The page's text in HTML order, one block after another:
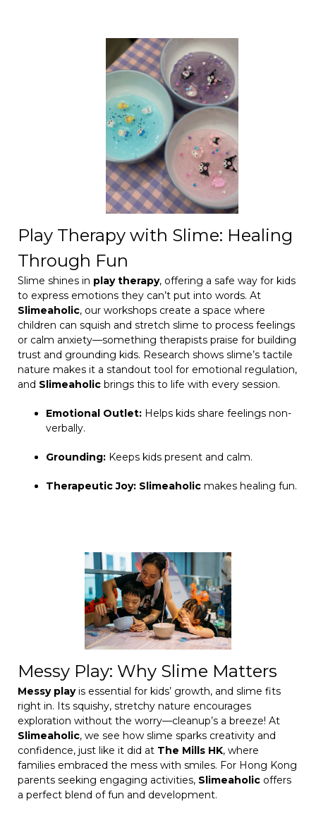
Play Therapy with Slime: Healing
Through Fun
Slime shines in play therapy, offering a safe way for kids
to express emotions they can’t put into words. At
Slimeaholic, our workshops create a space where
children can squish and stretch slime to process feelings
or calm anxiety—something therapists praise for building
trust and grounding kids. Research shows slime’s tactile
nature makes it a standout tool for emotional regulation,
and Slimeaholic brings this to life with every session.
Emotional Outlet: Helps kids share feelings non-
verbally.
Grounding: Keeps kids present and calm.
Therapeutic Joy: Slimeaholic makes healing fun.
Messy Play: Why Slime Matters
Messy playis essential for kids’ growth, and slime fits
right in. Its squishy, stretchy nature encourages
exploration without the worry—cleanup’s a breeze! At
Slimeaholic, we see how slime sparks creativity and
confidence, just like it did at The Mills HK, where
families embraced the mess with smiles. For Hong Kong
parents seeking engaging activities, Slimeaholic offers
a perfect blend of fun and development.